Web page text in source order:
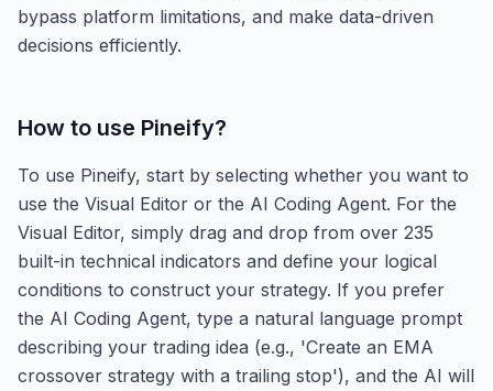
bypass platform limitations, and make data-driven
decisions efficiently.
How to use Pineify?
To use Pineify, start by selecting whether you want to
use the Visual Editor or the AI Coding Agent. For the
Visual Editor, simply drag and drop from over 235
built-in technical indicators and define your logical
conditions to construct your strategy. If you prefer
the AI Coding Agent, type a natural language prompt
describing your trading idea (e.g., 'Create an EMA
crossover strategy with a trailing stop'), and the AI will